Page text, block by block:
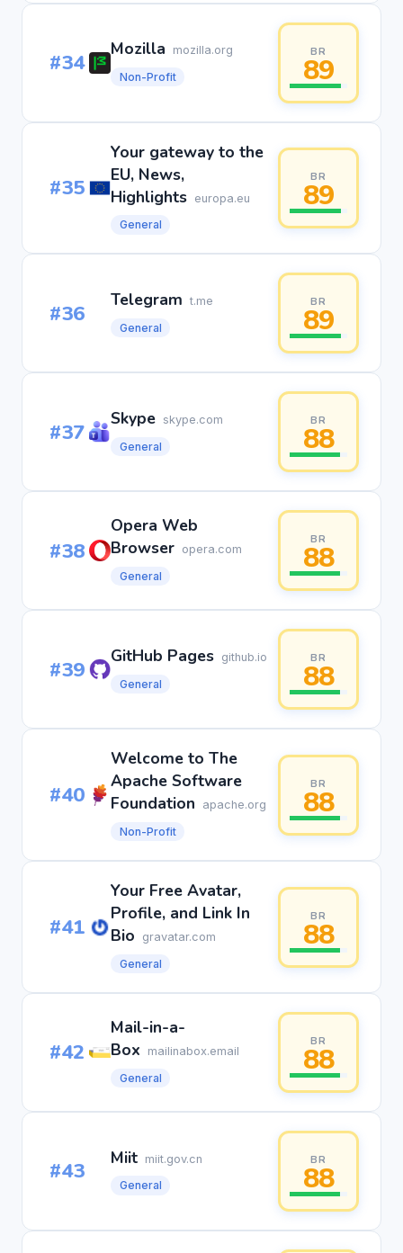
#34 Mozilla
mozilla.org
Non-Profit
BR
89
#35
Your gateway to the
EU, News,
Highlights europa.eu
General
BR
89
#36 Telegram t.me
General
BR
89
#37 Skype skype.com
General
BR
88
#38
Opera Web
Browser opera.com
General
BR
88
#39 GitHub Pages github.io
General
BR
88
#40
Welcome to The
Apache Software
Foundation
apache.org
Non-Profit
BR
88
#41
Your Free Avatar,
Profile, and Link In
Bio
gravatar.com
General
BR
88
#42
Mail-in-a-
Box
mailinabox.email
General
BR
88
#43 Miit miit.gov.cn
General
BR
88